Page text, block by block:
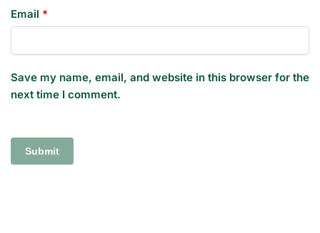
Email *
Save my name, email, and website in this browser for the
next time I comment.